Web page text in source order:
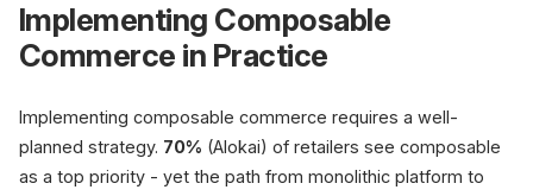
Implementing Composable
Commerce in Practice
Implementing composable commerce requires a well-
planned strategy. 70% (Alokai) of retailers see composable
as a top priority - yet the path from monolithic platform to